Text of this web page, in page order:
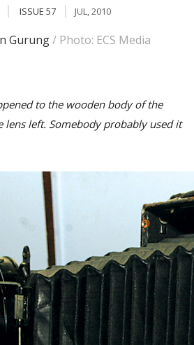
ISSUE 57 JUL, 2010
Gurung/ Photo: ECS Media
to the wooden body of the
lens left. Somebody probably used it